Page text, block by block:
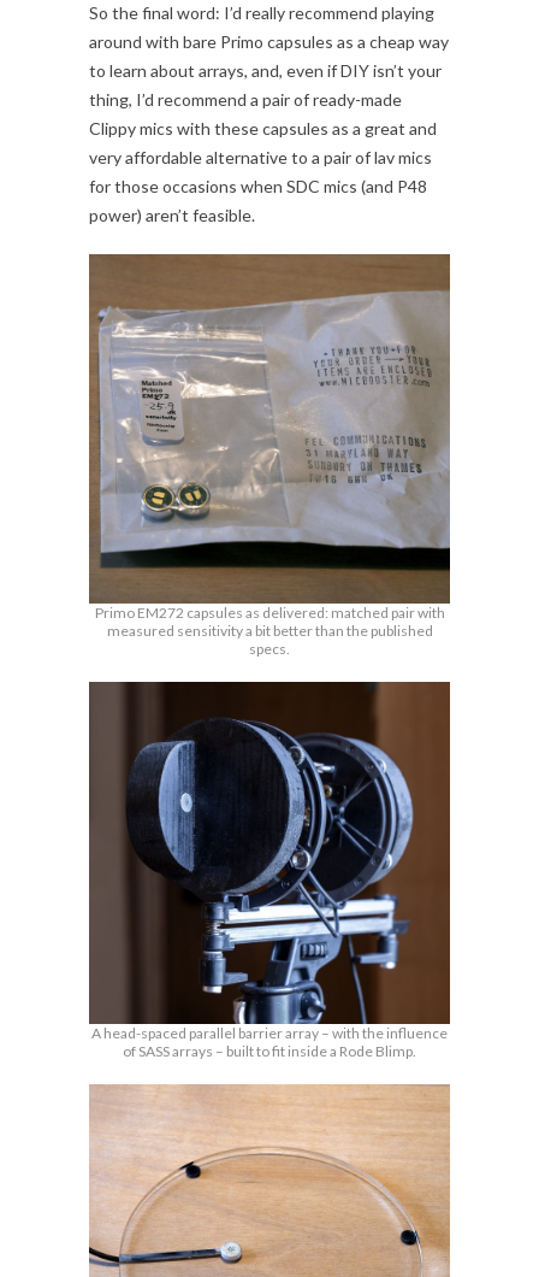
So the final word: I’d really recommend playing
around with bare Primo capsules as a cheap way
to learn about arrays, and, even if DIY isn’t your
thing, I’d recommend a pair of ready-made
Clippy mics with these capsules as a great and
very affordable alternative to a pair of lav mics
for those occasions when SDC mics (and P48
power) aren’t feasible.
Primo EM272 capsules as delivered: matched pair with
measured sensitivity a bit better than the published
specs.
A head-spaced parallel barrier array – with the influence
of SASS arrays – built to fit inside a Rode Blimp.